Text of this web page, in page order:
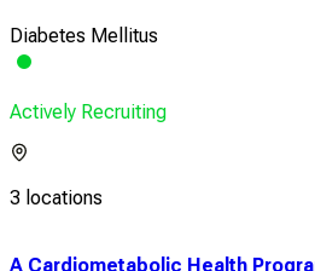
Diabetes Mellitus
Actively Recruiting
3 locations
A Cardiometabolic Health